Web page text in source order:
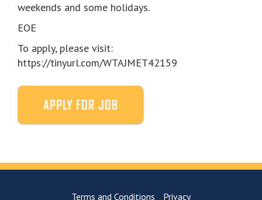
weekends and some holidays.
EOE
To apply, please visit:
https://tinyurl.com/WTAJMET42159
Terms and Conditions Privacy